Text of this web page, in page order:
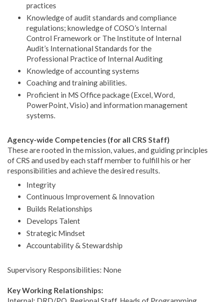
practices
Knowledge of audit standards and compliance
regulations; knowledge of COSO’s Internal
Control Framework or The Institute of Internal
Audit’s International Standards for the
Professional Practice of Internal Auditing
Knowledge of accounting systems
Coaching and training abilities.
Proficient in MS Office package (Excel, Word,
PowerPoint, Visio) and information management
systems.
Agency-wide Competencies (for all CRS Staff)
These are rooted in the mission, values, and guiding principles
of CRS and used by each staff member to fulfill his or her
responsibilities and achieve the desired results.
Integrity
Continuous Improvement & Innovation
Builds Relationships
Develops Talent
Strategic Mindset
Accountability & Stewardship
Supervisory Responsibilities: None
Key Working Relationships: